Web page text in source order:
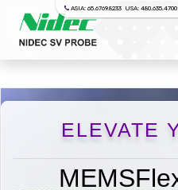
ASIA: 65.6769.8233 USA: 480.635.4700
ELEVATE